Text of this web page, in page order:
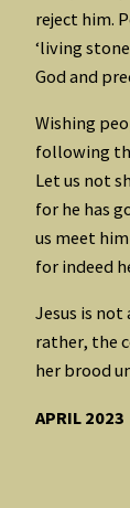
reject him.
‘living
God and
Wishing
following
Let us not
for he has
us meet
for indeed
Jesus is
rather, the
her brood
APRIL 2023